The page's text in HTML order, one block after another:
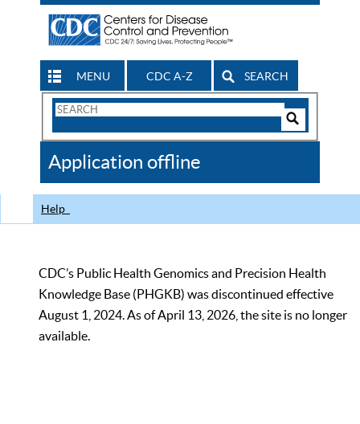
MENU CDC A-Z SEARCH
Search
CDC
Application offline
Help
CDC’s Public Health Genomics and Precision Health
Knowledge Base (PHGKB) was discontinued effective
August 1, 2024. As of April 13, 2026, the site is no longer
available.